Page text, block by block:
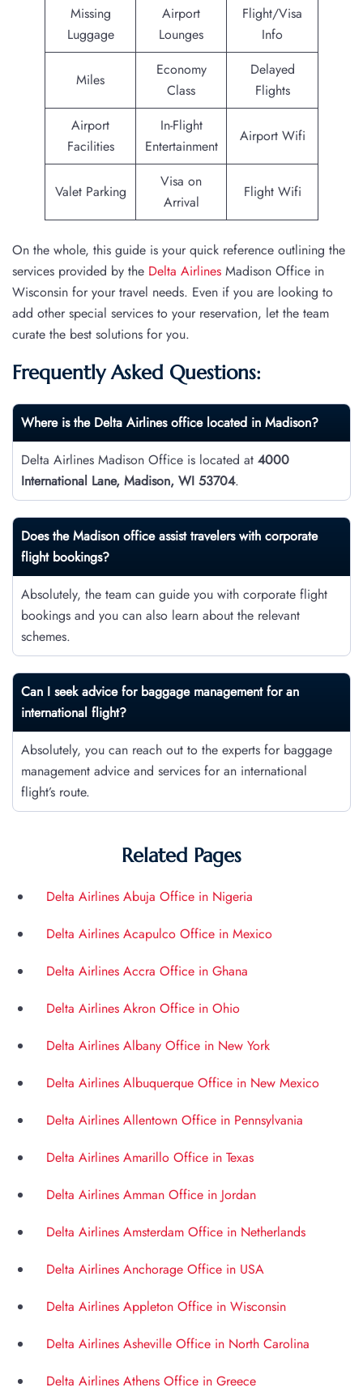
Missing
Luggage
Airport
Lounges
Flight/Visa
Info
Miles
Economy
Class
Delayed
Flights
Airport
Facilities
In-Flight
Entertainment
Airport Wifi
Valet Parking
Visa on
Arrival
Flight Wifi
On the whole, this guide is your quick reference outlining the
services provided by the Delta Airlines Madison Office in
Wisconsin for your travel needs. Even if you are looking to
add other special services to your reservation, let the team
curate the best solutions for you.
Frequently Asked Questions:
Where is the Delta Airlines office located in Madison?
Delta Airlines Madison Office is located at 4000
International Lane, Madison, WI 53704.
Does the Madison office assist travelers with corporate
flight bookings?
Absolutely, the team can guide you with corporate flight
bookings and you can also learn about the relevant
schemes.
Can I seek advice for baggage management for an
international flight?
Absolutely, you can reach out to the experts for baggage
management advice and services for an international
flight’s route.
Related Pages
Delta Airlines Abuja Office in Nigeria
Delta Airlines Acapulco Office in Mexico
Delta Airlines Accra Office in Ghana
Delta Airlines Akron Office in Ohio
Delta Airlines Albany Office in New York
Delta Airlines Albuquerque Office in New Mexico
Delta Airlines Allentown Office in Pennsylvania
Delta Airlines Amarillo Office in Texas
Delta Airlines Amman Office in Jordan
Delta Airlines Amsterdam Office in Netherlands
Delta Airlines Anchorage Office in USA
Delta Airlines Appleton Office in Wisconsin
Delta Airlines Asheville Office in North Carolina
Delta Airlines Athens Office in Greece